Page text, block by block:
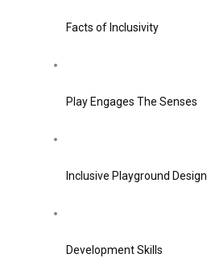
Facts of Inclusivity
Play Engages The Senses
Inclusive Playground Design
Development Skills